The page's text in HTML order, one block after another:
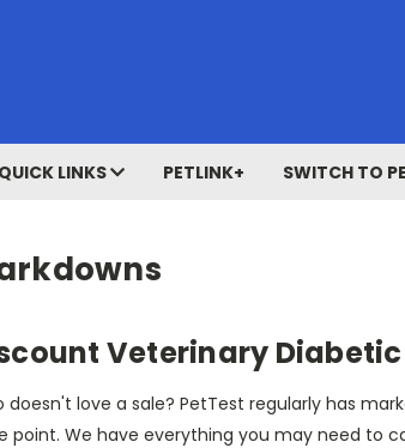
QUICK LINKS PETLINK+ SWITCH TO
Veterinary
doesn't love a sale? PetTest regularly has
point. We have everything you may need to